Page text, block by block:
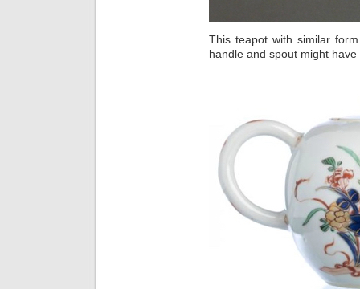
This teapot with similar
handle and spout might